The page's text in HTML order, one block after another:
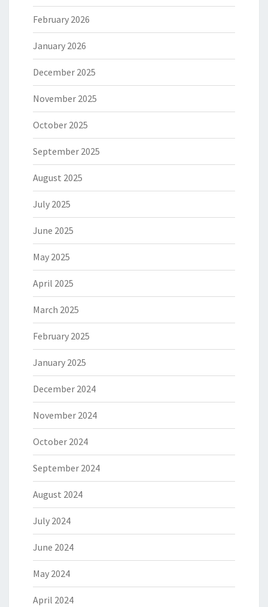
February 2026
January 2026
December 2025
November 2025
October 2025
September 2025
August 2025
July 2025
June 2025
May 2025
April 2025
March 2025
February 2025
January 2025
December 2024
November 2024
October 2024
September 2024
August 2024
July 2024
June 2024
May 2024
April 2024